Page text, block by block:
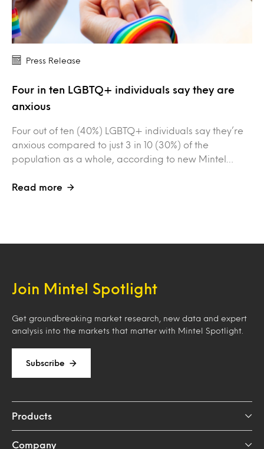
Press Release
Four in ten LGBTQ+ individuals say they are
anxious
Four out of ten (40%) LGBTQ+ individuals say they’re
anxious compared to just 3 in 10 (30%) of the
population as a whole, according to new Mintel…
Read more
Join Mintel Spotlight
Get groundbreaking market research, new data and expert
analysis into the markets that matter with Mintel Spotlight.
Subscribe
Products
Company